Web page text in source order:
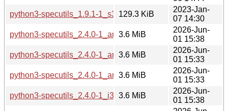
python3-specutils_1.9.1-1_s390x.deb
129.3 KiB
2023-Jan-
07 14:30
python3-specutils_2.4.0-1_amd64.deb
3.6 MiB
2026-Jun-
01 15:38
python3-specutils_2.4.0-1_arm64.deb
3.6 MiB
2026-Jun-
01 15:33
python3-specutils_2.4.0-1_armhf.deb
3.6 MiB
2026-Jun-
01 15:33
python3-specutils_2.4.0-1_i386.deb
3.6 MiB
2026-Jun-
01 15:38